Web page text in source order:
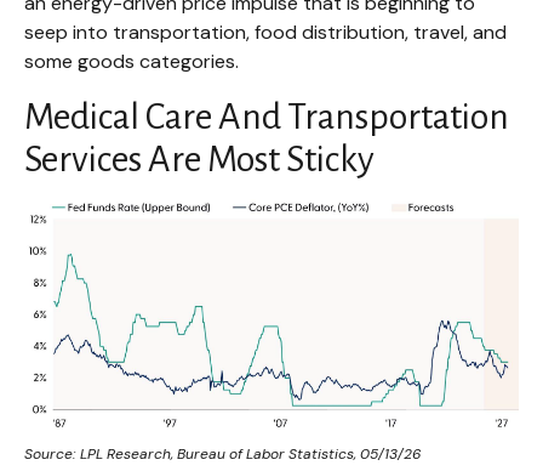
seep into transportation, food distribution, travel, and
some goods categories.
Medical Care And Transportation
Services Are Most Sticky
Source: LPL Research, Bureau of Labor Statistics, 05/13/26